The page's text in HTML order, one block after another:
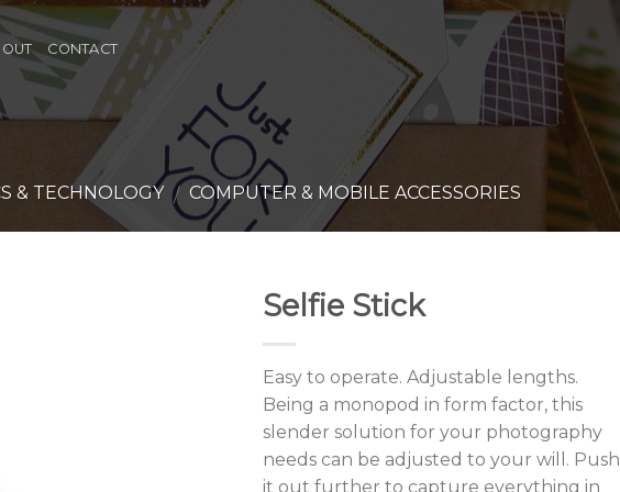
CONTACT
& TECHNOLOGY / COMPUTER & MOBILE ACCESSORIES
Selfie Stick
Easy to operate. Adjustable lengths.
Being a monopod in form factor, this
slender solution for your photography
needs can be adjusted to your will. Push
it out further to capture everything in